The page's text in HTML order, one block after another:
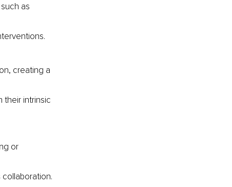
as
creating a
their intrinsic
or